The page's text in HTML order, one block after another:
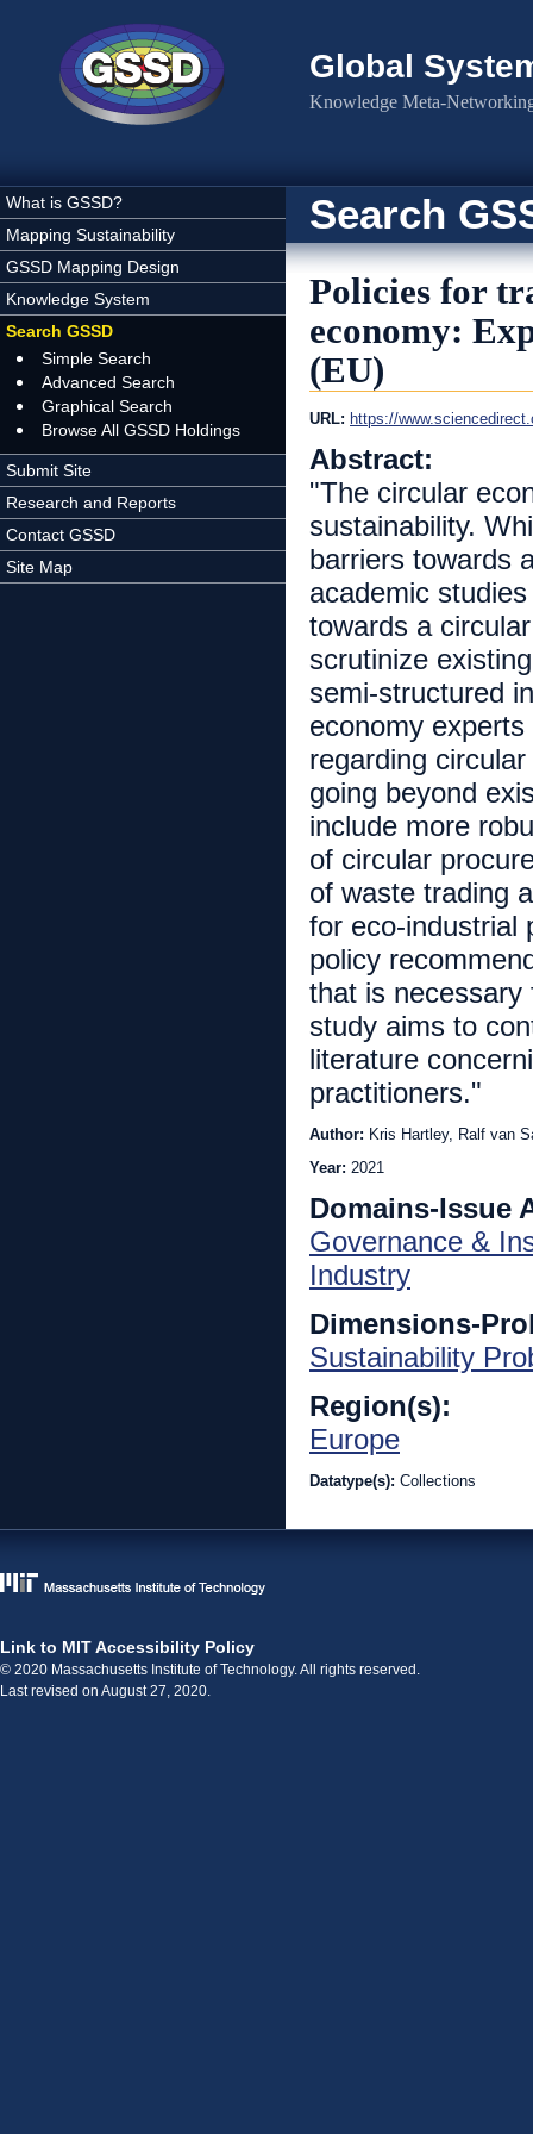
Global
Knowledge Meta-
What is GSSD?
Mapping Sustainability
GSSD Mapping Design
Knowledge System
Search GSSD
Simple Search
Advanced Search
Graphical Search
Browse All GSSD Holdings
Submit Site
Research and Reports
Contact GSSD
Site Map
Search
Policies for
economy:
(EU)
URL: https://
Abstract:
"The circular
sustainability.
barriers towards
academic
towards a
scrutinize
semi-structured
economy
regarding
going beyond
include more
of circular
of waste trading
for eco-industrial
policy
that is necessary
study aims to
literature
practitioners."
Author: Kris Hartley, Ralf van
Year: 2021
Domains-Issue
Governance &
Industry
Dimensions-
Sustainability
Region(s):
Europe
Datatype(s): Collections
Link to MIT Accessibility Policy
© 2020 Massachusetts Institute of Technology. All rights reserved.
Last revised on August 27, 2020.